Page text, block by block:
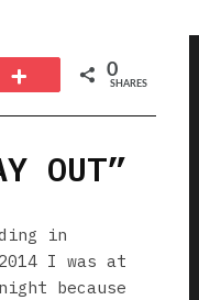
0
SHARES
OUT”
in
I was at
because